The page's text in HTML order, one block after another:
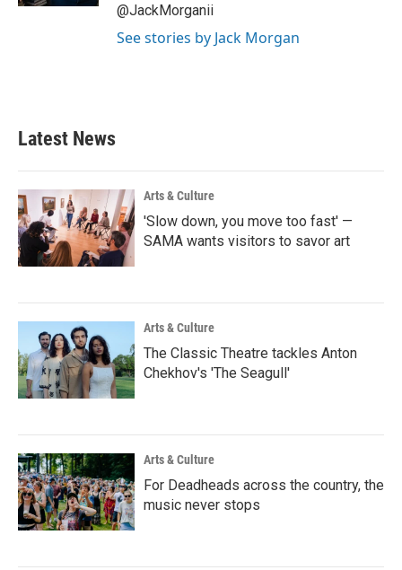
@JackMorganii
See stories by Jack Morgan
Latest News
Arts & Culture
'Slow down, you move too fast' —
SAMA wants visitors to savor art
Arts & Culture
The Classic Theatre tackles Anton
Chekhov's 'The Seagull'
Arts & Culture
For Deadheads across the country, the
music never stops